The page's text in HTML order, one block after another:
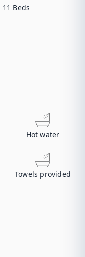
11 Beds
Hot water
Towels provided